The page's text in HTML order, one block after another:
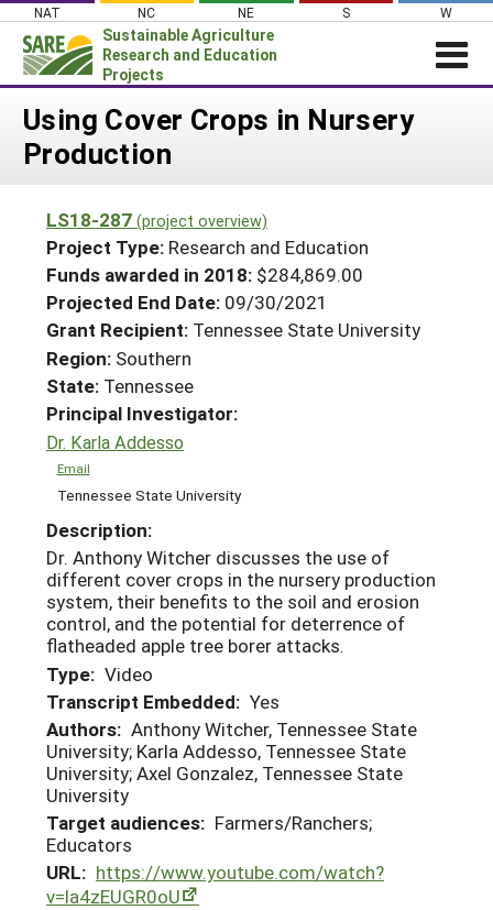
Skip
content
NAT NC NE S W
Sustainable Agriculture
Research and Education
Projects
Login
News
PROJECTS
Projects Home
Search Projects
Search Project Coordinators
WHAT WE DO
WHERE WE WORK
GRANTS
RESOURCES & LEARNING
HELP
Using Cover Crops in Nursery
Production
LS18-287 (project overview)
Project Type: Research and Education
Funds awarded in 2018: $284,869.00
Projected End Date: 09/30/2021
Grant Recipient: Tennessee State University
Region: Southern
State: Tennessee
Principal Investigator:
Dr. Karla Addesso
Email
Tennessee State University
Description:
Dr. Anthony Witcher discusses the use of
different cover crops in the nursery production
system, their benefits to the soil and erosion
control, and the potential for deterrence of
flatheaded apple tree borer attacks.
Type: Video
Transcript Embedded: Yes
Authors: Anthony Witcher, Tennessee State
University; Karla Addesso, Tennessee State
University; Axel Gonzalez, Tennessee State
University
Target audiences: Farmers/Ranchers;
Educators
URL: https://www.youtube.com/watch?
v=la4zEUGR0oU